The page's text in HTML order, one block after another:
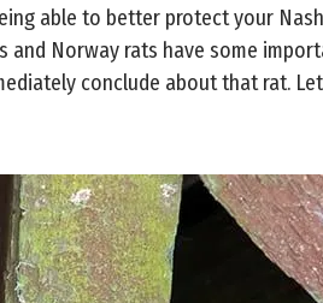
able to better protect your
and Norway rats have some
conclude about that rat.